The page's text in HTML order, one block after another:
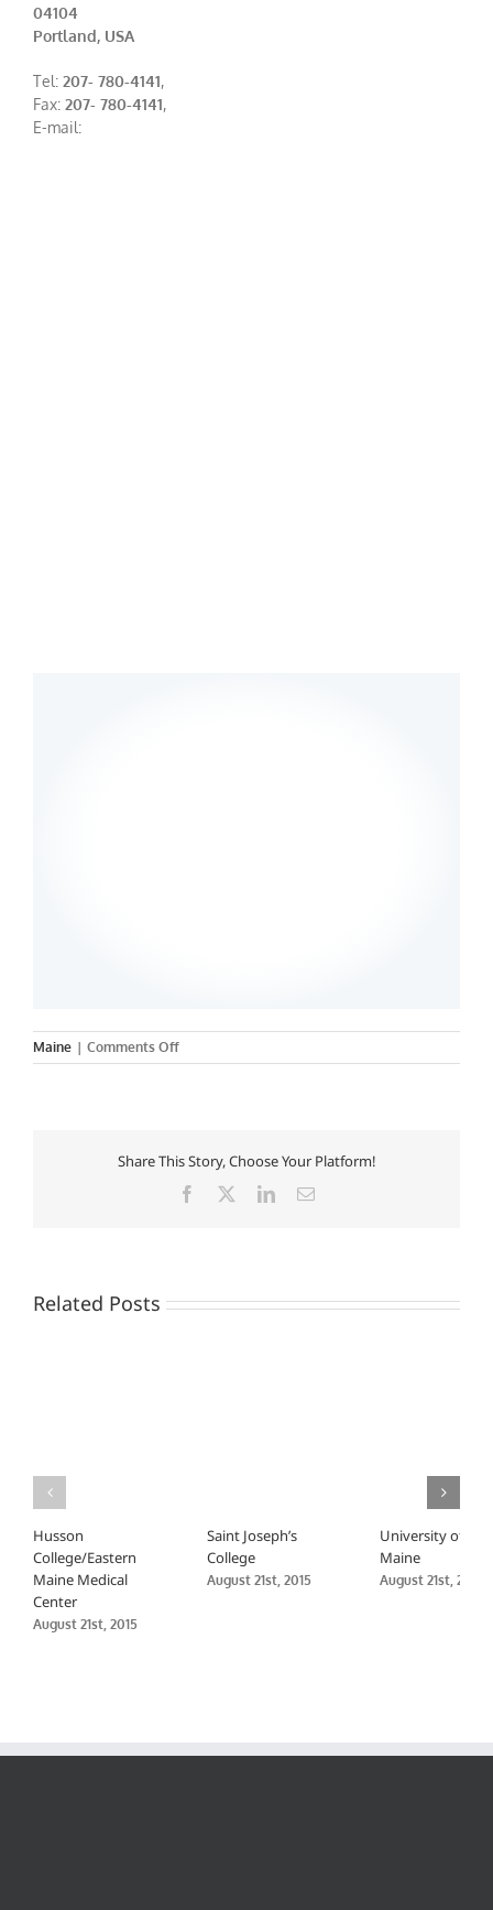
04104
Portland, USA
Tel: 207- 780-4141,
Fax: 207- 780-4141,
E-mail:
Maine | Comments Offon
University
Share This Story, Choose Your Platform!
Facebook LinkedInEmail
Related Posts
Husson
College/Eastern
Maine Medical
Center
August 21st, 2015
Saint Joseph’s
College
August 21st, 2015
University of
Maine
August 21st, 2015